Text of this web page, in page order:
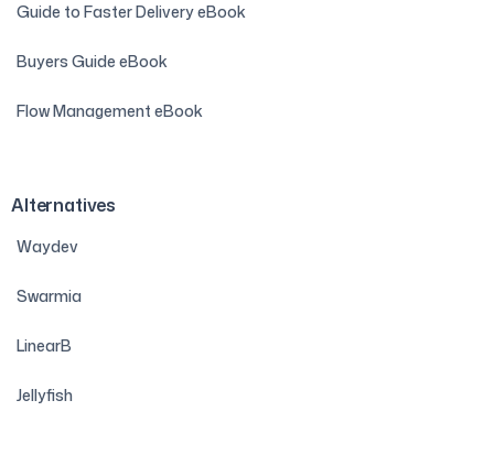
Guide to Faster Delivery eBook
Buyers Guide eBook
Flow Management eBook
Alternatives
Waydev
Swarmia
LinearB
Jellyfish